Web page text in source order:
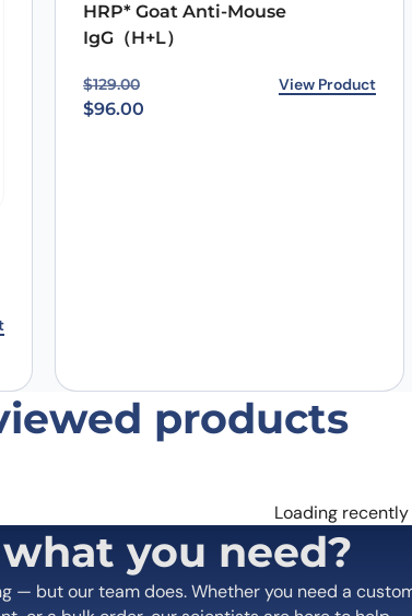
in this browser for the next time I comment.
HRP* Goat Anti-Mouse
IgG（H+L）
$129.00
Original price was: $129.00.
$96.00
Current price is: $96.00.View Product
products
Loading
you need?
— but our team does. Whether you need a